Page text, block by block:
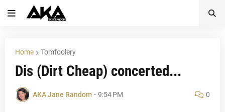
Home Tomfoolery
Dis (Dirt Cheap) concerted...
AKA Jane Random - 9:54 PM 0